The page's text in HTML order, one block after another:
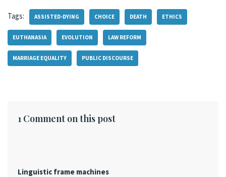
Tags: ASSISTED-DYING CHOICE DEATH ETHICS
EUTHANASIA EVOLUTION LAW REFORM
MARRIAGE EQUALITY PUBLIC DISCOURSE
1 Comment on this post
Linguistic frame machines